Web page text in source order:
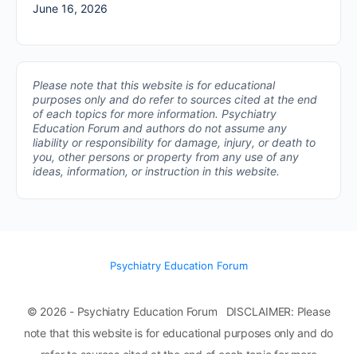
June 16, 2026
Please note that this website is for educational
purposes only and do refer to sources cited at the end
of each topics for more information. Psychiatry
Education Forum and authors do not assume any
liability or responsibility for damage, injury, or death to
you, other persons or property from any use of any
ideas, information, or instruction in this website.
Psychiatry Education Forum
© 2026 - Psychiatry Education Forum DISCLAIMER: Please
note that this website is for educational purposes only and do